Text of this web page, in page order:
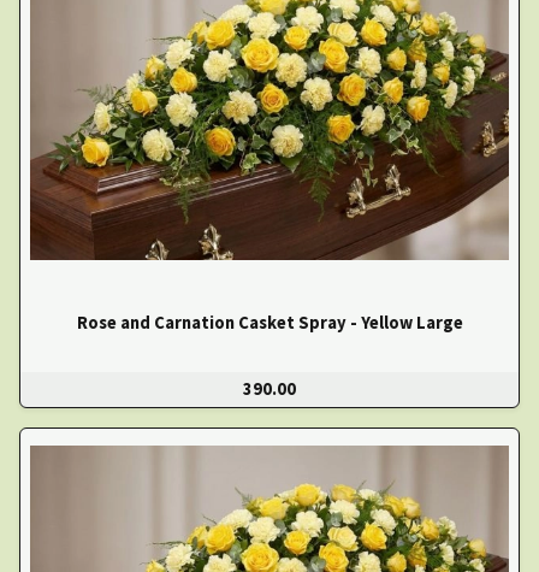
Rose and Carnation Casket Spray - Yellow Large
390.00